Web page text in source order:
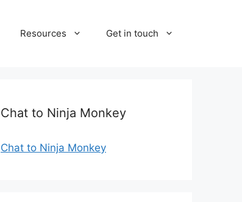
Resources Get in touch
Chat to Ninja Monkey
Chat to Ninja Monkey